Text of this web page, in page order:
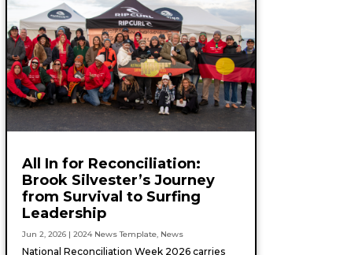
All In for Reconciliation:
Brook Silvester’s Journey
from Survival to Surfing
Leadership
Jun 2, 2026| 2024 News Template, News
National Reconciliation Week 2026 carries